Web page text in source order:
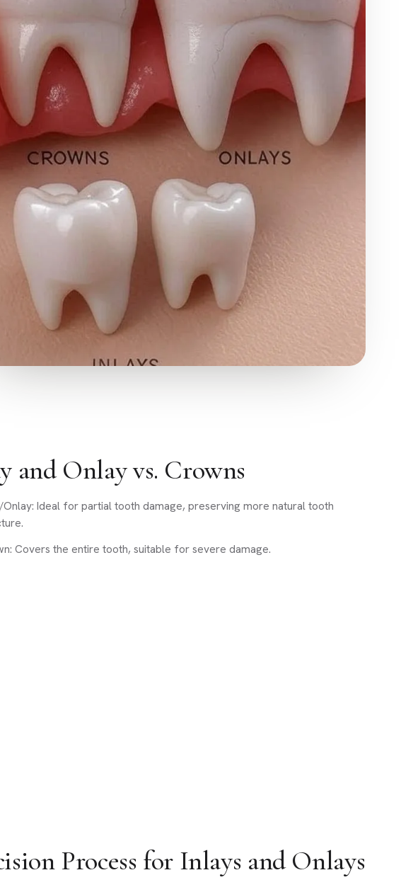
and Onlay vs. Crowns
Onlay: Ideal for partial tooth damage, preserving more natural tooth
Covers the entire tooth, suitable for severe damage.
Process for Inlays and Onlays